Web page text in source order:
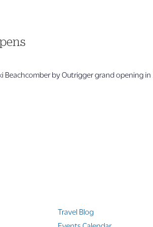
Beachcomber by Outrigger grand opening in
Travel Blog
Events Calendar